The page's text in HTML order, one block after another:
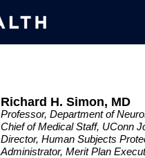
Richard H. Simon, MD
Professor, Department of
Chief of Medical Staff, UConn
Director, Human Subjects
Administrator, Merit Plan